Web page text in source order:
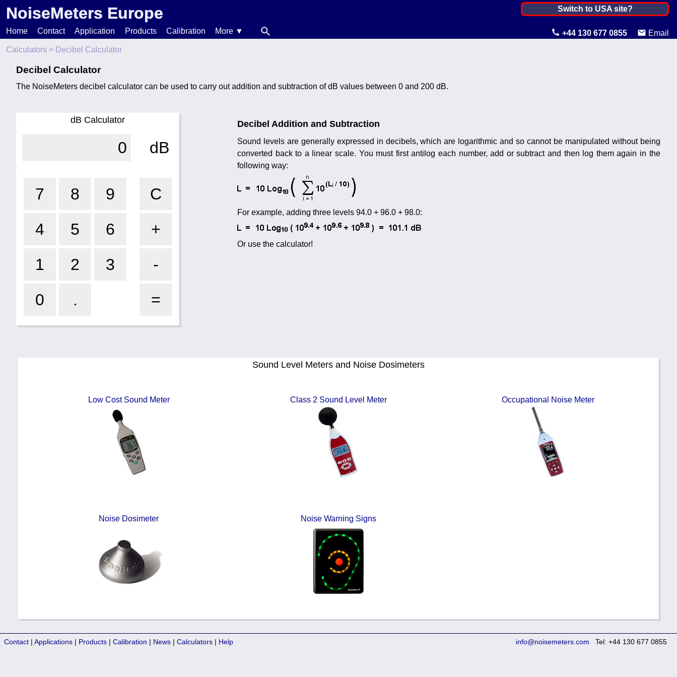
NoiseMeters Europe
Netherlands, The ▼
Switch to USA site?
Home Contact Application Products Calibration
More ▼
Terms & Conditions
+44 130 677 0855
Email
Calculators > Decibel Calculator
Decibel Calculator
The NoiseMeters decibel calculator can be used to carry out addition and subtraction of dB values between 0 and 200 dB.
dB Calculator
0 dB
Decibel Addition and Subtraction
Sound levels are generally expressed in decibels, which are logarithmic and so cannot be manipulated without being
converted back to a linear scale. You must first antilog each number, add or subtract and then log them again in the
following way:
For example, adding three levels 94.0 + 96.0 + 98.0:
Or use the calculator!
Sound Level Meters and Noise Dosimeters
Low Cost Sound Meter Class 2 Sound Level Meter Occupational Noise Meter
Noise Dosimeter Noise Warning Signs
Contact | Applications | Products | Calibration | News | Calculators | Help Tel: +44 130 677 0855
info@noisemeters.com